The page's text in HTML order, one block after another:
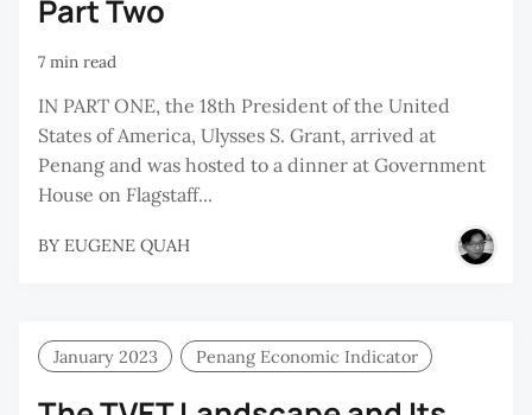
Part Two
7 min read
IN PART ONE, the 18th President of the United
States of America, Ulysses S. Grant, arrived at
Penang and was hosted to a dinner at Government
House on Flagstaff...
BY EUGENE QUAH
January 2023 Penang Economic Indicator